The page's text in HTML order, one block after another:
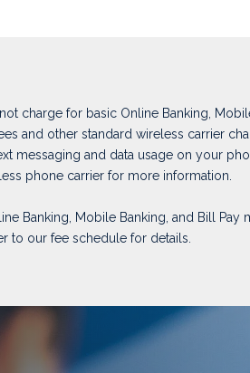
charge for basic Online Banking,
and other standard wireless carrier
messaging and data usage on your
phone carrier for more information.
Banking, Mobile Banking, and Bill Pay
to our fee schedule for details.